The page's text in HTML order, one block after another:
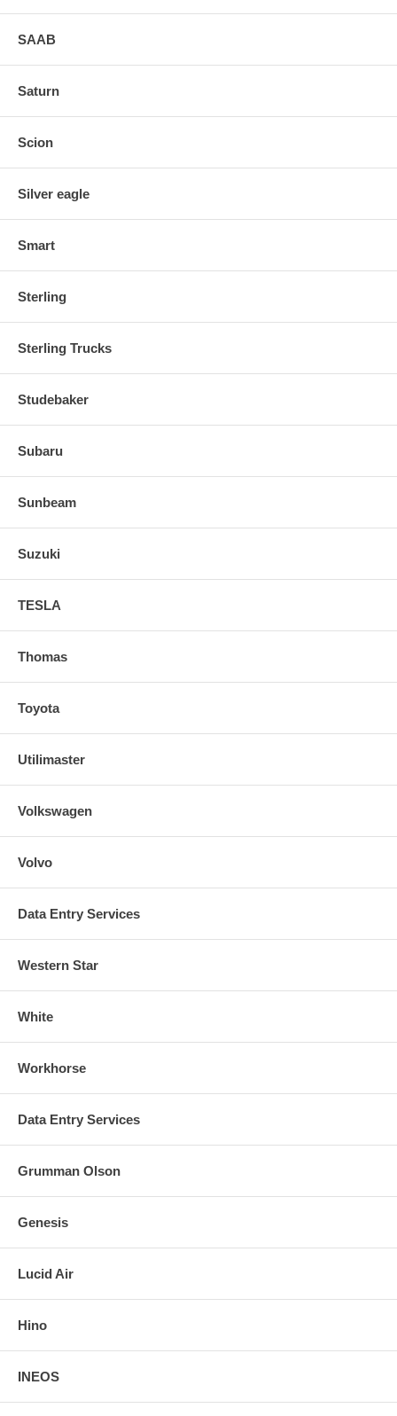
SAAB
Saturn
Scion
Silver eagle
Smart
Sterling
Sterling Trucks
Studebaker
Subaru
Sunbeam
Suzuki
TESLA
Thomas
Toyota
Utilimaster
Volkswagen
Volvo
Data Entry Services
Western Star
White
Workhorse
Data Entry Services
Grumman Olson
Genesis
Lucid Air
Hino
INEOS